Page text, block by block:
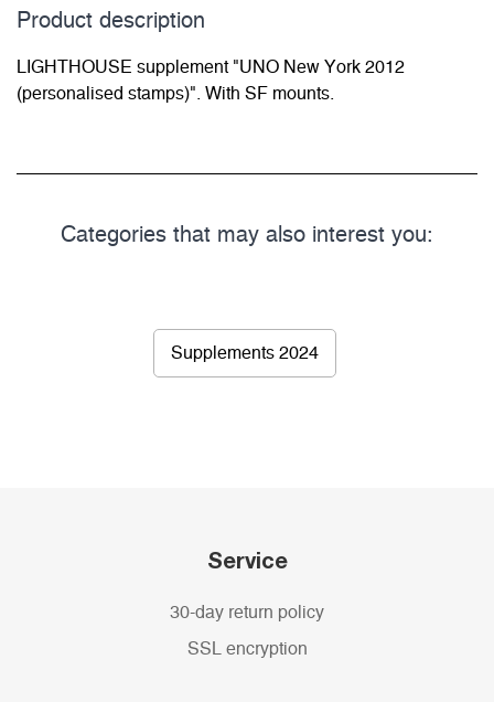
Product description
LIGHTHOUSE supplement "UNO New York 2012
(personalised stamps)". With SF mounts.
Categories that may also interest you:
Supplements 2024
Service
30-day return policy
SSL encryption